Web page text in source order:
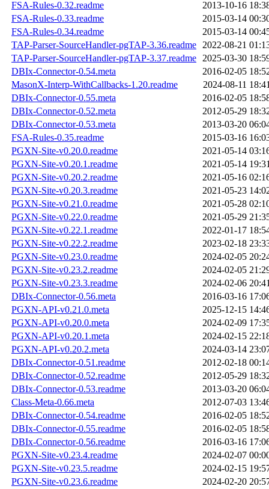
FSA-Rules-0.32.readme
2013-10-16
FSA-Rules-0.33.readme
2015-03-14
FSA-Rules-0.34.readme
2015-03-14
TAP-Parser-SourceHandler-pgTAP-3.36.readme 2022-08-21
TAP-Parser-SourceHandler-pgTAP-3.37.readme 2025-03-30
DBIx-Connector-0.54.meta
2016-02-05
MasonX-Interp-WithCallbacks-1.20.readme
2024-08-11
DBIx-Connector-0.55.meta
2016-02-05
DBIx-Connector-0.52.meta
2012-05-29
DBIx-Connector-0.53.meta
2013-03-20
FSA-Rules-0.35.readme
2015-03-16
PGXN-Site-v0.20.0.readme
2021-05-14
PGXN-Site-v0.20.1.readme
2021-05-14
PGXN-Site-v0.20.2.readme
2021-05-16
PGXN-Site-v0.20.3.readme
2021-05-23
PGXN-Site-v0.21.0.readme
2021-05-28
PGXN-Site-v0.22.0.readme
2021-05-29
PGXN-Site-v0.22.1.readme
2022-01-17
PGXN-Site-v0.22.2.readme
2023-02-18
PGXN-Site-v0.23.0.readme
2024-02-05
PGXN-Site-v0.23.2.readme
2024-02-05
PGXN-Site-v0.23.3.readme
2024-02-06
DBIx-Connector-0.56.meta
2016-03-16
PGXN-API-v0.21.0.meta
2025-12-15
PGXN-API-v0.20.0.meta
2024-02-09
PGXN-API-v0.20.1.meta
2024-02-15
PGXN-API-v0.20.2.meta
2024-03-14
DBIx-Connector-0.51.readme
2012-02-18
DBIx-Connector-0.52.readme
2012-05-29
DBIx-Connector-0.53.readme
2013-03-20
Class-Meta-0.66.meta
2012-07-03
DBIx-Connector-0.54.readme
2016-02-05
DBIx-Connector-0.55.readme
2016-02-05
DBIx-Connector-0.56.readme
2016-03-16
PGXN-Site-v0.23.4.readme
2024-02-07
PGXN-Site-v0.23.5.readme
2024-02-15
PGXN-Site-v0.23.6.readme
2024-02-20